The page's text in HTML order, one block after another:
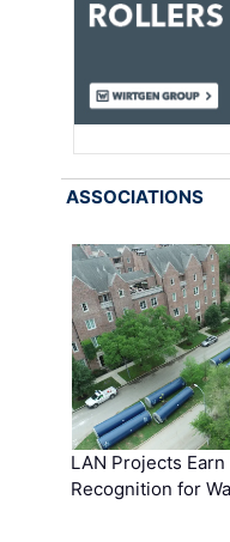
ASSOCIATIONS
LAN Projects Earn
Recognition for